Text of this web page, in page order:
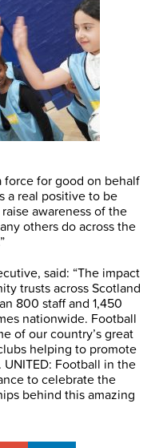
force for good on behalf
a real positive to be
awareness of the
others do across the
said: “The impact
trusts across Scotland
800 staff and 1,450
nationwide. Football
of our country’s great
helping to promote
Football in the
to celebrate the
behind this amazing